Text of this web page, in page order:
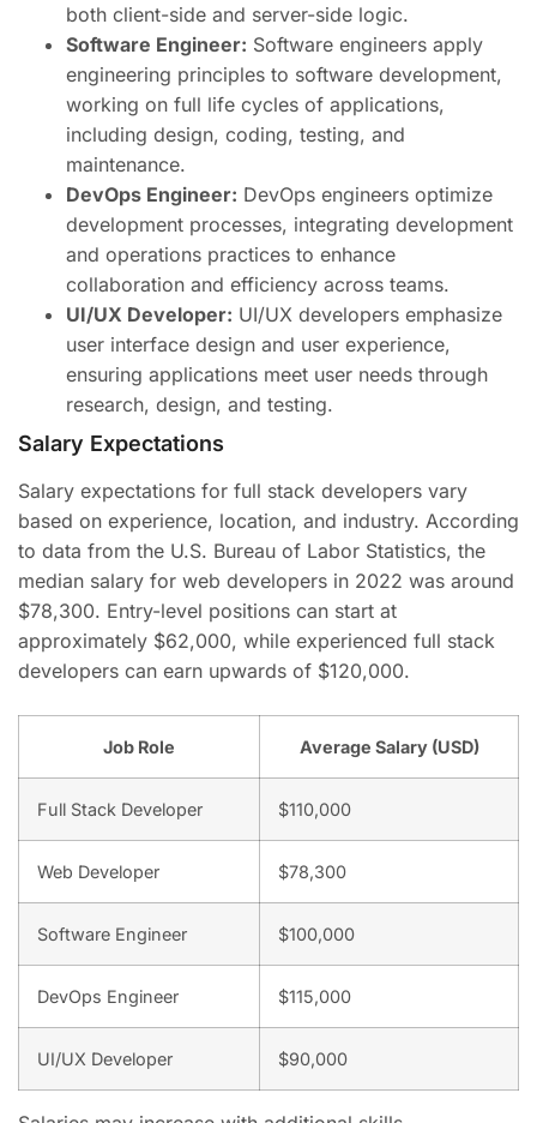
both client-side and server-side logic.
Software Engineer: Software engineers apply
engineering principles to software development,
working on full life cycles of applications,
including design, coding, testing, and
maintenance.
DevOps Engineer: DevOps engineers optimize
development processes, integrating development
and operations practices to enhance
collaboration and efficiency across teams.
UI/UX Developer: UI/UX developers emphasize
user interface design and user experience,
ensuring applications meet user needs through
research, design, and testing.
Salary Expectations
Salary expectations for full stack developers vary
based on experience, location, and industry. According
to data from the U.S. Bureau of Labor Statistics, the
median salary for web developers in 2022 was around
$78,300. Entry-level positions can start at
approximately $62,000, while experienced full stack
developers can earn upwards of $120,000.
Job Role Average Salary (USD)
Full Stack Developer $110,000
Web Developer $78,300
Software Engineer $100,000
DevOps Engineer $115,000
UI/UX Developer $90,000